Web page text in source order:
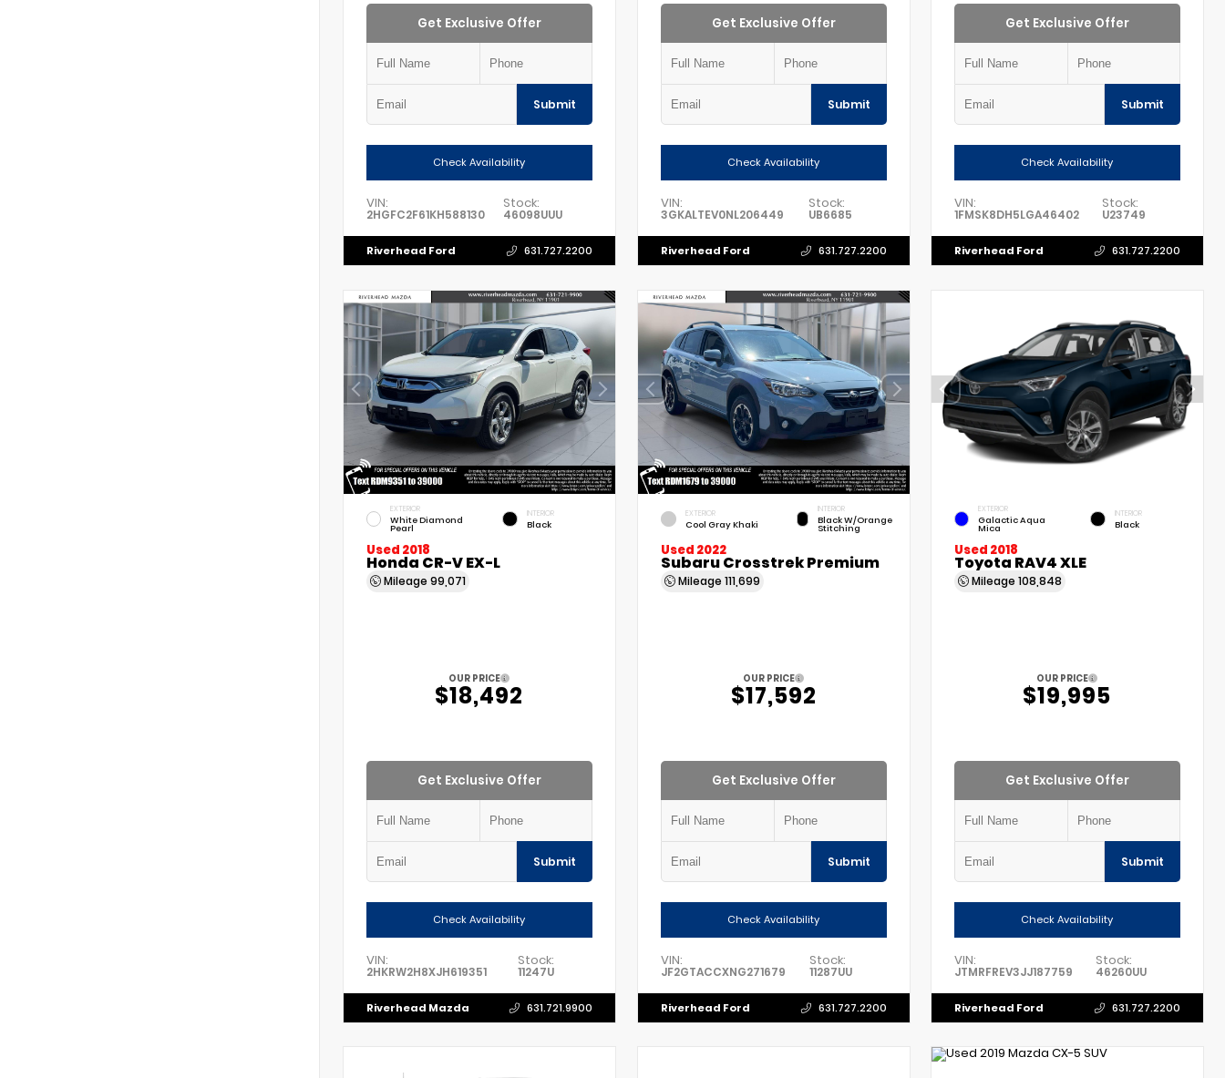
Get Exclusive Offer
Submit
Check Availability
VIN:
2HGFC2F61KH588130
Stock:
46098UUU
Riverhead Ford 631.727.2200
Get Exclusive Offer
Submit
Check Availability
VIN:
3GKALTEV0NL206449
Stock:
UB6685
Riverhead Ford 631.727.2200
Get Exclusive Offer
Submit
Check Availability
VIN:
1FMSK8DH5LGA46402
Stock:
U23749
Riverhead Ford 631.727.2200
EXTERIOR
White Diamond
Pearl
INTERIOR
Black
Used 2018
Honda CR-V EX-L
Mileage 99,071
OUR PRICE
$18,492
Get Exclusive Offer
Submit
Check Availability
VIN:
2HKRW2H8XJH619351
Stock:
11247U
Riverhead Mazda 631.721.9900
EXTERIOR
Cool Gray Khaki
INTERIOR
Black W/Orange
Stitching
Used 2022
Subaru Crosstrek Premium
Mileage 111,699
OUR PRICE
$17,592
Get Exclusive Offer
Submit
Check Availability
VIN:
JF2GTACCXNG271679
Stock:
11287UU
Riverhead Ford 631.727.2200
EXTERIOR
Galactic Aqua
Mica
INTERIOR
Black
Used 2018
Toyota RAV4 XLE
Mileage108,848
OUR PRICE
$19,995
Get Exclusive Offer
Submit
Check Availability
VIN:
JTMRFREV3JJ187759
Stock:
46260UU
Riverhead Ford 631.727.2200